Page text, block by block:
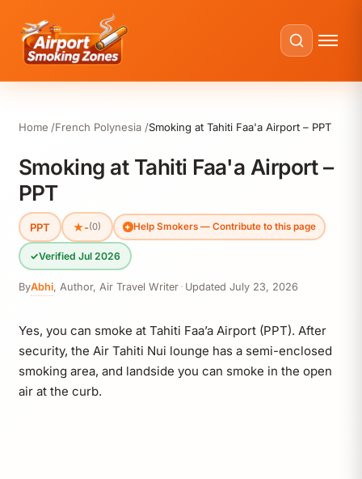
Home French Polynesia Smoking at Tahiti Faa'a Airport – PPT
Smoking at Tahiti Faa'a Airport –
PPT
PPT ★-(0) Help Smokers — Contribute to this page
✓Verified Jul 2026
ByAbhi, Author, Air Travel Writer · Updated July 23, 2026
Yes, you can smoke at Tahiti Faa’a Airport (PPT). After
security, the Air Tahiti Nui lounge has a semi-enclosed
smoking area, and landside you can smoke in the open
air at the curb.